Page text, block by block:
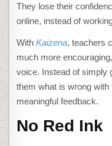
They lose their
online, instead of
WithKaizena, teachers
much more
voice. Instead of simply
them what is wrong
meaningful feedback.
No Red Ink